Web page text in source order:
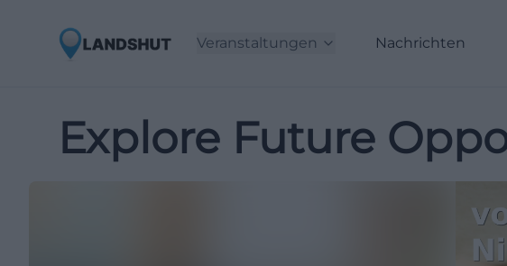
Veranstaltungen Nachrichten
Explore Future